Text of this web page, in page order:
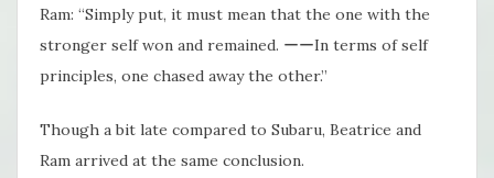
Ram: “Simply put, it must mean that the one with the
stronger self won and remained. ーーIn terms of self
principles, one chased away the other.”
Though a bit late compared to Subaru, Beatrice and
Ram arrived at the same conclusion.